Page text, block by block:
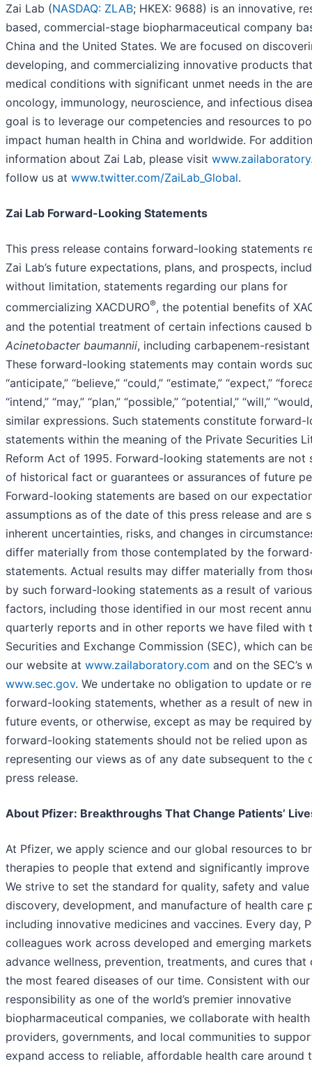
Zai Lab (NASDAQ: ZLAB; HKEX: 9688) is an innovative,
based, commercial-stage biopharmaceutical company
China and the United States. We are focused on
developing, and commercializing innovative products
medical conditions with significant unmet needs in the
oncology, immunology, neuroscience, and infectious
goal is to leverage our competencies and resources to
impact human health in China and worldwide. For
information about Zai Lab, please visit
follow us at www.twitter.com/ZaiLab_Global.
Zai Lab Forward-Looking Statements
This press release contains forward-looking statements
Zai Lab’s future expectations, plans, and prospects,
without limitation, statements regarding our plans for
commercializing XACDURO®, the potential benefits of
and the potential treatment of certain infections caused
Acinetobacter baumannii, including carbapenem-
These forward-looking statements may contain words
“anticipate,” “believe,” “could,” “estimate,” “expect,”
“intend,” “may,” “plan,” “possible,” “potential,” “will,”
similar expressions. Such statements constitute forward-
statements within the meaning of the Private Securities
Reform Act of 1995. Forward-looking statements are not
of historical fact or guarantees or assurances of future
Forward-looking statements are based on our
assumptions as of the date of this press release and are
inherent uncertainties, risks, and changes in
differ materially from those contemplated by the
statements. Actual results may differ materially from
by such forward-looking statements as a result of
factors, including those identified in our most recent
quarterly reports and in other reports we have filed with
Securities and Exchange Commission (SEC), which can
our website at www.zailaboratory.com and on the SEC’s
www.sec.gov. We undertake no obligation to update or
forward-looking statements, whether as a result of new
future events, or otherwise, except as may be required
forward-looking statements should not be relied upon as
representing our views as of any date subsequent to the
press release.
About Pfizer: Breakthroughs That Change Patients’
At Pfizer, we apply science and our global resources to
therapies to people that extend and significantly improve
We strive to set the standard for quality, safety and
discovery, development, and manufacture of health care
including innovative medicines and vaccines. Every day,
colleagues work across developed and emerging
advance wellness, prevention, treatments, and cures that
the most feared diseases of our time. Consistent with our
responsibility as one of the world’s premier innovative
biopharmaceutical companies, we collaborate with
providers, governments, and local communities to
expand access to reliable, affordable health care around